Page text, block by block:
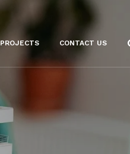
PROJECTS CONTACT US